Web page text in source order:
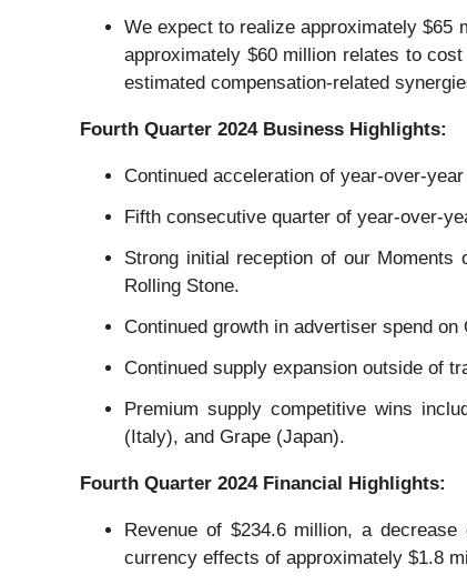
We expect to realize approximately $65
approximately $60 million relates to
estimated compensation-related
Fourth Quarter 2024Business Highlights:
Continued acceleration of year-over-
Fifth consecutive quarter of year-over-
Strong initial reception of our Moments
Rolling Stone.
Continued growth in advertiser spend
Continued supply expansion outside of
Premium supply competitive wins
(Italy), and Grape (Japan).
Fourth Quarter 2024Financial Highlights:
Revenue of $234.6 million, a
currency effects of approximately $1.8